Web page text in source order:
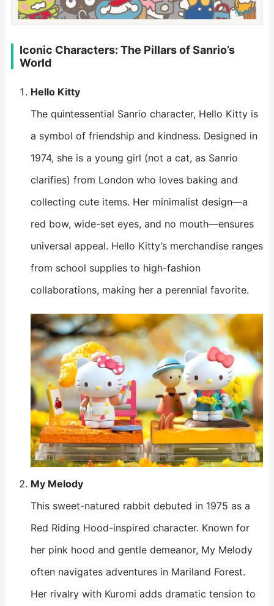
Iconic Characters: The Pillars of Sanrio’s
World
Hello Kitty
The quintessential Sanrio character, Hello Kitty is
a symbol of friendship and kindness. Designed in
1974, she is a young girl (not a cat, as Sanrio
clarifies) from London who loves baking and
collecting cute items. Her minimalist design—a
red bow, wide-set eyes, and no mouth—ensures
universal appeal. Hello Kitty’s merchandise ranges
from school supplies to high-fashion
collaborations, making her a perennial favorite.
My Melody
This sweet-natured rabbit debuted in 1975 as a
Red Riding Hood-inspired character. Known for
her pink hood and gentle demeanor, My Melody
often navigates adventures in Mariland Forest.
Her rivalry with Kuromi adds dramatic tension to